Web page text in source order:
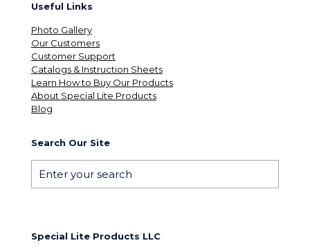
Useful Links
Photo Gallery
Our Customers
Customer Support
Catalogs & Instruction Sheets
Learn How to Buy Our Products
About Special Lite Products
Blog
Search Our Site
Special Lite Products LLC